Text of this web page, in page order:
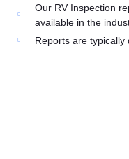
Our RV Inspection
available in the
Reports are